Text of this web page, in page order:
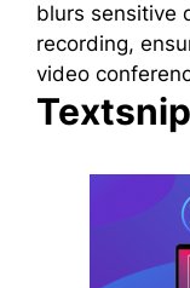
blurs sensitive
recording,
video